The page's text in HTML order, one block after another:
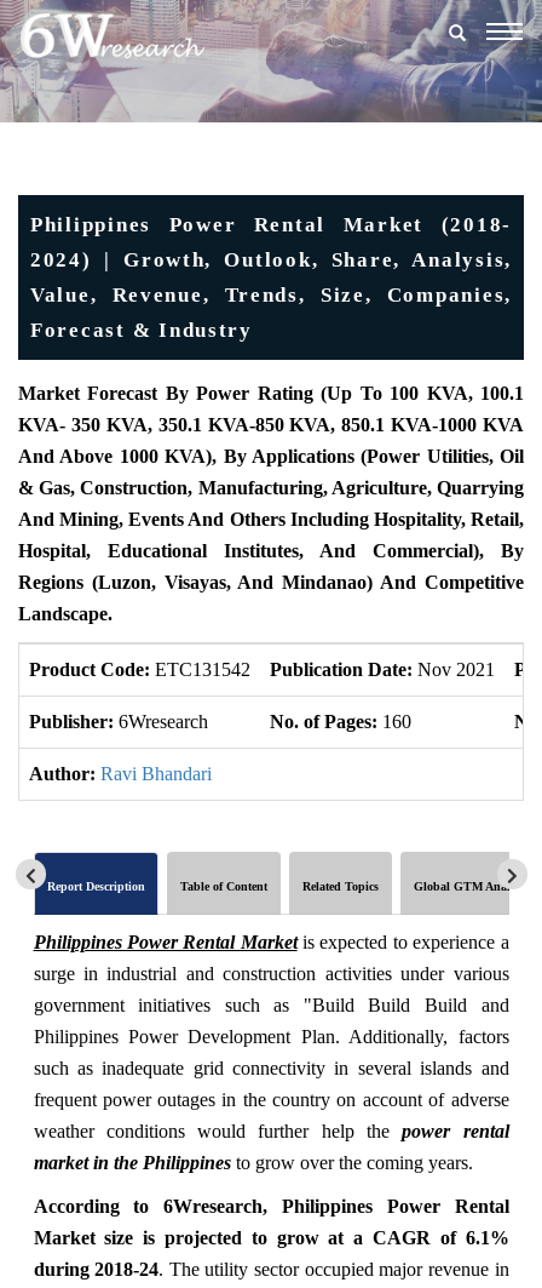
Philippines Power Rental Market (2018-
2024) | Growth, Outlook, Share, Analysis,
Value, Revenue, Trends, Size, Companies,
Forecast & Industry
Market Forecast By Power Rating (Up To 100 KVA, 100.1
KVA- 350 KVA, 350.1 KVA-850 KVA, 850.1 KVA-1000 KVA
And Above 1000 KVA), By Applications (Power Utilities, Oil
& Gas, Construction, Manufacturing, Agriculture, Quarrying
And Mining, Events And Others Including Hospitality, Retail,
Hospital, Educational Institutes, And Commercial), By
Regions (Luzon, Visayas, And Mindanao) And Competitive
Landscape.
Product Code: ETC131542 Publication Date: Nov 2021
Publisher: 6Wresearch No. of Pages: 160
Author: Ravi Bhandari
Report Description Table of Content Related Topics Global GTM Analytics
Philippines Power Rental Marketis expected to experience a
surge in industrial and construction activities under various
government initiatives such as "Build Build Build and
Philippines Power Development Plan. Additionally, factors
such as inadequate grid connectivity in several islands and
frequent power outages in the country on account of adverse
weather conditions would further help thepower rental
market in the Philippinesto grow over the coming years.
According to 6Wresearch, Philippines Power Rental
Market size is projected to grow at a CAGR of 6.1%
during 2018-24. The utility sector occupied major revenue in